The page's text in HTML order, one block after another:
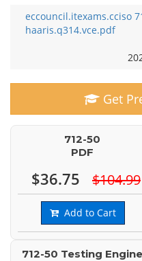
eccouncil.itexams.cciso
haaris.q314.vce.pdf
Get
712-50
PDF
$36.75 $104.99
Add to Cart
712-50 Testing Engine